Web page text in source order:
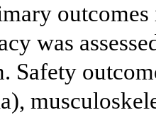
was
Safety